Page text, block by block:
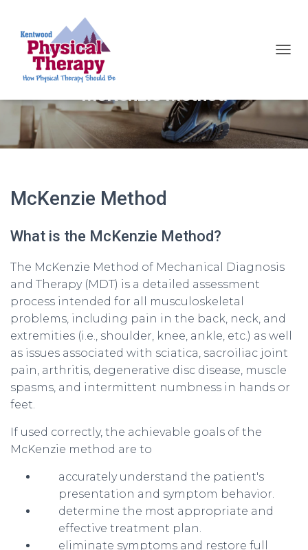
McKenzie Method
McKenzie Method
What is the McKenzie Method?
The McKenzie Method of Mechanical Diagnosis
and Therapy (MDT) is a detailed assessment
process intended for all musculoskeletal
problems, including pain in the back, neck, and
extremities (i.e., shoulder, knee, ankle, etc.) as well
as issues associated with sciatica, sacroiliac joint
pain, arthritis, degenerative disc disease, muscle
spasms, and intermittent numbness in hands or
feet.
If used correctly, the achievable goals of the
McKenzie method are to
accurately understand the patient's
presentation and symptom behavior.
determine the most appropriate and
effective treatment plan.
​eliminate symptoms and restore full